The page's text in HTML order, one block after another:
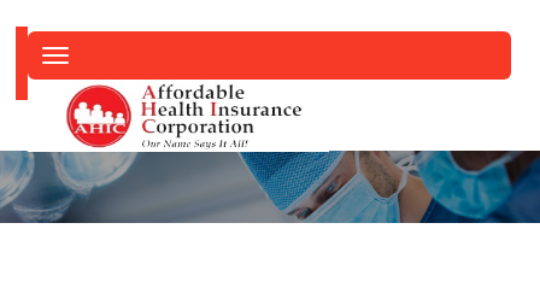
navigation